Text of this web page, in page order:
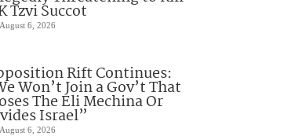
Tzvi Succot
August 6, 2026
Rift Continues:
Won’t Join a Gov’t That
The Eli Mechina Or
Israel”
August 6, 2026